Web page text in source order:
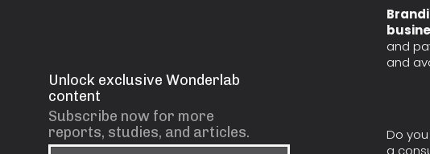
Unlock exclusive Wonderlab
content
Subscribe now for more
reports, studies, and articles.
and
and
Do
a